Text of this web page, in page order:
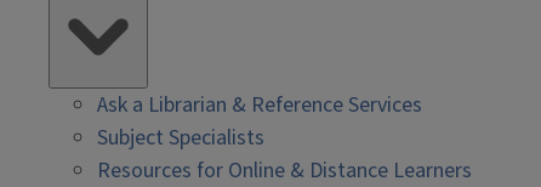
Ask a Librarian & Reference Services
Subject Specialists
Resources for Online & Distance Learners